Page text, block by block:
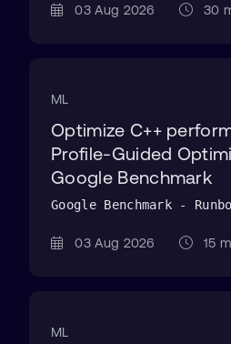
03 Aug 2026 30
ML
Optimize C++
Profile-Guided
Google Benchmark
Google Benchmark -
03 Aug 2026 15
ML